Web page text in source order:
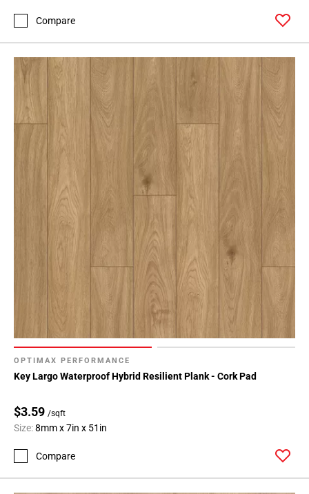
Compare
OPTIMAX PERFORMANCE
Key Largo Waterproof Hybrid Resilient Plank - Cork Pad
$3.59 /sqft
Size:8mm x 7in x 51in
Compare